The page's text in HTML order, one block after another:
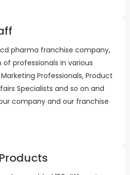
pharma franchise company,
professionals in various
Professionals, Product
Specialists and so on and
company and our franchise